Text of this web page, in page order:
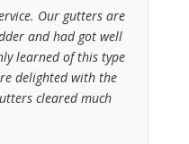
Our gutters are
and had got well
learned of this type
delighted with the
cleared much